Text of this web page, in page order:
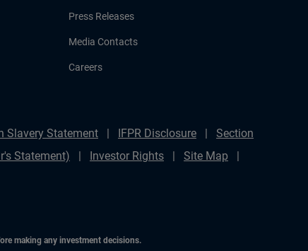
Press Releases
Media Contacts
Careers
Slavery Statement IFPR Disclosure
Section
Statement) Investor Rights
Site Map
making any investment decisions.